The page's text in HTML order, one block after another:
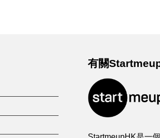
有關